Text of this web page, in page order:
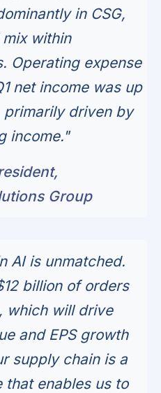
in CSG,
within
Operating expense
net income was up
primarily driven by
income."
Group
AI is unmatched.
billion of orders
which will drive
and EPS growth
supply chain is a
that enables us to